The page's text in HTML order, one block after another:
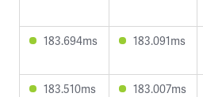
183.694ms 183.091ms
183.510ms 183.007ms